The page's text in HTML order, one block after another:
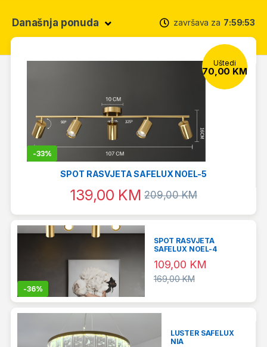
Današnja ponuda završava za 7 59 52
Uštedi
70,00 KM
-33%
SPOT RASVJETA SAFELUX NOEL-5
139,00 KM 209,00KM
-36%
SPOT RASVJETA
SAFELUX NOEL-4
109,00 KM
169,00KM
LUSTER SAFELUX
NIA